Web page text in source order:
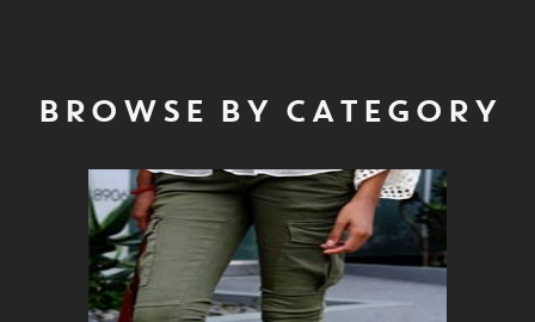
BROWSE BY CATEGORY